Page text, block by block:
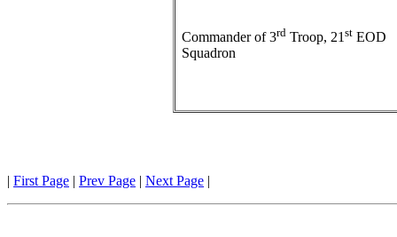
Commander of 3rd Troop, 21 st EOD
Squadron
| First Page | Prev Page | Next Page |